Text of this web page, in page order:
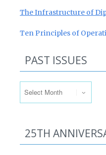
The Infrastructure of
Ten Principles of
PAST ISSUES
25TH